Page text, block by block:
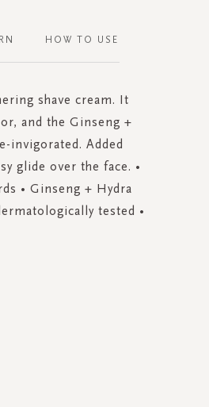
shave cream. It
and the Ginseng +
invigorated. Added
glide over the face. •
• Ginseng + Hydra
tested •
HOW TO USE